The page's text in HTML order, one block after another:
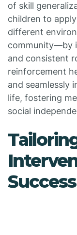
of skill
children to
different
community—by
and consistent
reinforcement
and seamlessly
life, fostering
social
Success